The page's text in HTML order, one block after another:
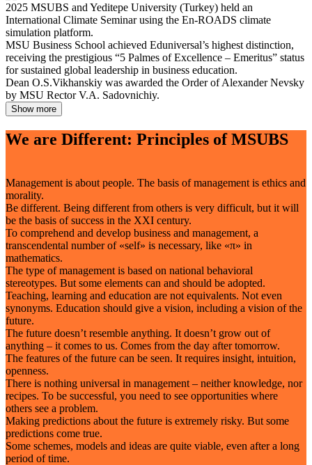
2025 MSUBS and Yeditepe University (Turkey) held an
International Climate Seminar using the En-ROADS climate
simulation platform.
MSU Business School achieved Eduniversal’s highest distinction,
receiving the prestigious “5 Palmes of Excellence – Emeritus” status
for sustained global leadership in business education.
Dean O.S.Vikhanskiy was awarded the Order of Alexander Nevsky
by MSU Rector V.A. Sadovnichiy.
Show more
We are Different: Principles of MSUBS
Management is about people. The basis of management is ethics and
morality.
Be different. Being different from others is very difficult, but it will
be the basis of success in the XXI century.
To comprehend and develop business and management, a
transcendental number of «self» is necessary, like «π» in
mathematics.
The type of management is based on national behavioral
stereotypes. But some elements can and should be adopted.
Teaching, learning and education are not equivalents. Not even
synonyms. Education should give a vision, including a vision of the
future.
The future doesn’t resemble anything. It doesn’t grow out of
anything – it comes to us. Comes from the day after tomorrow.
The features of the future can be seen. It requires insight, intuition,
openness.
There is nothing universal in management – neither knowledge, nor
recipes. To be successful, you need to see opportunities where
others see a problem.
Making predictions about the future is extremely risky. But some
predictions come true.
Some schemes, models and ideas are quite viable, even after a long
period of time.